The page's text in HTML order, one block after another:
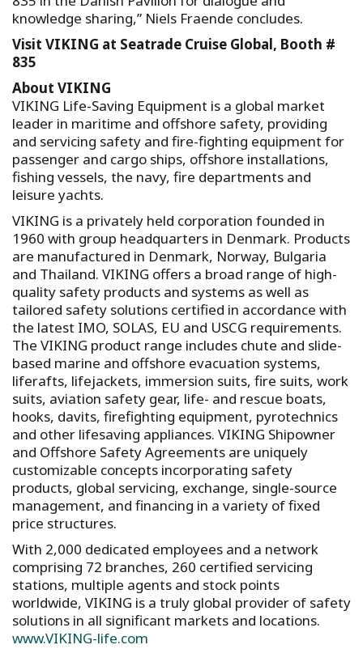
knowledge sharing,” Niels Fraende concludes.
Visit VIKING at Seatrade Cruise Global, Booth #
835
About VIKING
VIKING Life-Saving Equipment is a global market
leader in maritime and offshore safety, providing
and servicing safety and fire-fighting equipment for
passenger and cargo ships, offshore installations,
fishing vessels, the navy, fire departments and
leisure yachts.
VIKING is a privately held corporation founded in
1960 with group headquarters in Denmark. Products
are manufactured in Denmark, Norway, Bulgaria
and Thailand. VIKING offers a broad range of high-
quality safety products and systems as well as
tailored safety solutions certified in accordance with
the latest IMO, SOLAS, EU and USCG requirements.
The VIKING product range includes chute and slide-
based marine and offshore evacuation systems,
liferafts, lifejackets, immersion suits, fire suits, work
suits, aviation safety gear, life- and rescue boats,
hooks, davits, firefighting equipment, pyrotechnics
and other lifesaving appliances. VIKING Shipowner
and Offshore Safety Agreements are uniquely
customizable concepts incorporating safety
products, global servicing, exchange, single-source
management, and financing in a variety of fixed
price structures.
With 2,000 dedicated employees and a network
comprising 72 branches, 260 certified servicing
stations, multiple agents and stock points
worldwide, VIKING is a truly global provider of safety
solutions in all significant markets and locations.
www.VIKING-life.com